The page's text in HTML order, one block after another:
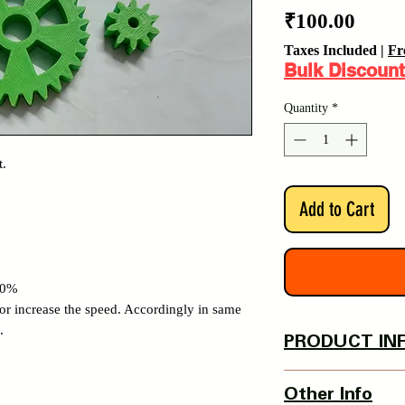
increase the speed. Accordingly in same
₹100.00
Taxes Included |
Bulk Discount
Quantity *
Add to Cart
PRODUCT
Thigh Screw
Other Info